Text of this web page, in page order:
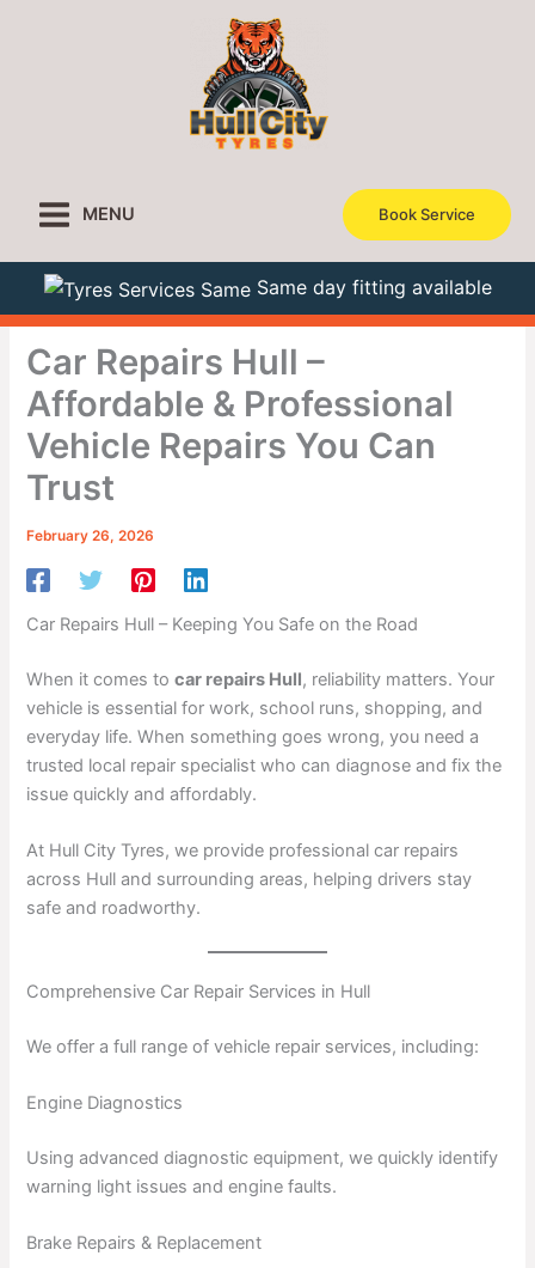
MENU Book Service
Same day fitting available
Car Repairs Hull –
Affordable & Professional
Vehicle Repairs You Can
Trust
February 26, 2026
Car Repairs Hull – Keeping You Safe on the Road
When it comes tocar repairs Hull, reliability matters. Your
vehicle is essential for work, school runs, shopping, and
everyday life. When something goes wrong, you need a
trusted local repair specialist who can diagnose and fix the
issue quickly and affordably.
At Hull City Tyres, we provide professional car repairs
across Hull and surrounding areas, helping drivers stay
safe and roadworthy.
Comprehensive Car Repair Services in Hull
We offer a full range of vehicle repair services, including:
Engine Diagnostics
Using advanced diagnostic equipment, we quickly identify
warning light issues and engine faults.
Brake Repairs & Replacement